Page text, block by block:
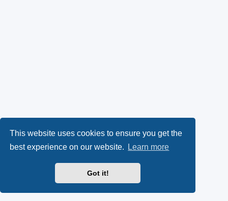
This website uses cookies to ensure you get the
best experience on our website.
Learn more
Got it!